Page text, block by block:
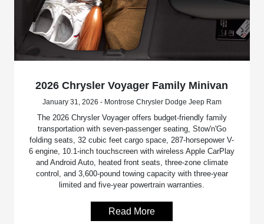
2026 Chrysler Voyager Family Minivan
January 31, 2026 - Montrose Chrysler Dodge Jeep Ram
The 2026 Chrysler Voyager offers budget-friendly family
transportation with seven-passenger seating, Stow'n'Go
folding seats, 32 cubic feet cargo space, 287-horsepower V-
6 engine, 10.1-inch touchscreen with wireless Apple CarPlay
and Android Auto, heated front seats, three-zone climate
control, and 3,600-pound towing capacity with three-year
limited and five-year powertrain warranties.
Read More